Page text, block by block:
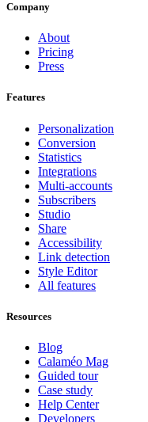
Company
About
Pricing
Press
Features
Personalization
Conversion
Statistics
Integrations
Multi-accounts
Subscribers
Studio
Share
Accessibility
Link detection
Style Editor
All features
Resources
Blog
Calaméo Mag
Guided tour
Case study
Help Center
Developers